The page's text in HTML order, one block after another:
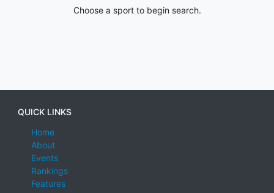
Choose a sport to begin search.
QUICK LINKS
Home
About
Events
Rankings
Features